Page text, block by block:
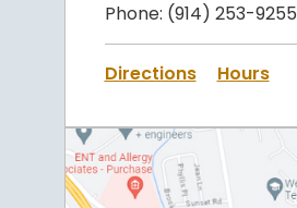
Phone: (914) 253-9255
Directions Hours